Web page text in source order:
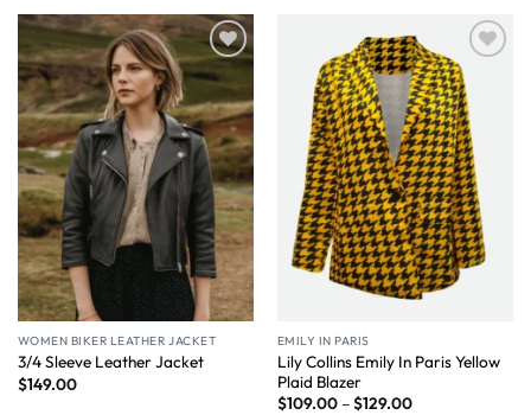
Wishlist
WOMEN BIKER LEATHER JACKET
3/4 Sleeve Leather Jacket
$149.00
Wishlist
EMILY IN PARIS
Lily Collins Emily In Paris Yellow
Plaid Blazer
$109.00–$129.00